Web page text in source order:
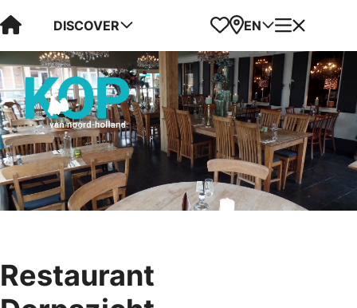
Visit Kop van Holland
DISCOVER Favorites
Map
EN Menu
Restaurant